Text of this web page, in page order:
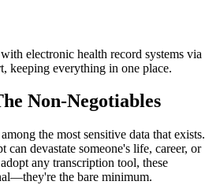
electronic health record systems via
keeping everything in one place.
Non-Negotiables
the most sensitive data that exists.
can devastate someone's life, career, or
any transcription tool, these
the bare minimum.